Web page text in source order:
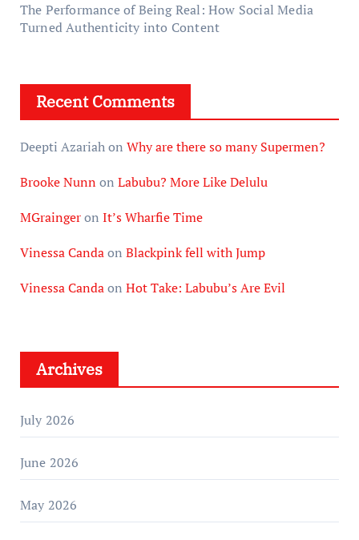
The Performance of Being Real: How Social Media
Turned Authenticity into Content
Recent Comments
Deepti Azariahon Why are there so many Supermen?
Brooke Nunn on Labubu? More Like Delulu
MGraingeron It’s Wharfie Time
Vinessa Candaon Blackpink fell with Jump
Vinessa Candaon Hot Take: Labubu’s Are Evil
Archives
July 2026
June 2026
May 2026